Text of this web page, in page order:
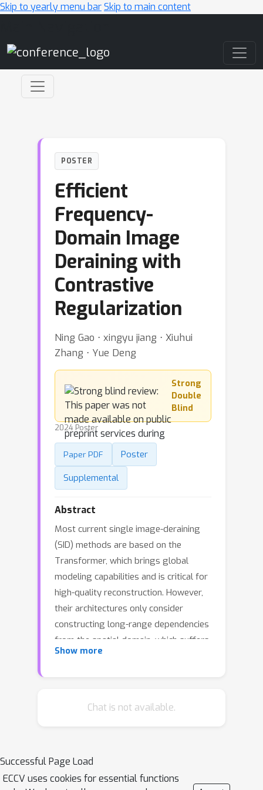
Skip to yearly menu barSkip to main content
POSTER
Efficient
Frequency-
Domain Image
Deraining with
Contrastive
Regularization
Ning Gao ⋅ xingyu jiang ⋅ Xiuhui
Zhang ⋅ Yue Deng
Strong
Double
Blind
2024 Poster
Paper PDF
Poster
Supplemental
Abstract
Most current single image-deraining
(SID) methods are based on the
Transformer, which brings global
modeling capabilities and is critical for
high-quality reconstruction. However,
their architectures only consider
constructing long-range dependencies
from the spatial domain, which suffers
from a significant computational
negative sample information in the
problems, we propose a Frequency-
Aware Deraining Transformer
Show more
Chat is not available.
Successful Page Load
ECCV uses cookies for essential functions